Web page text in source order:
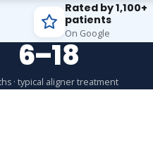
Rated by 1,100+
patients
On Google
6–18
· typical aligner treatment